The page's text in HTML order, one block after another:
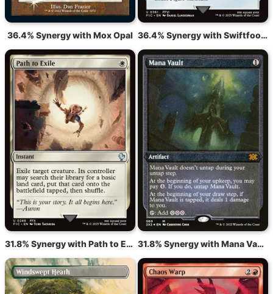
36.4% Synergy with Mox Opal 36.4% Synergy with Swiftfoot Boots
31.8% Synergy with Path to Exile 31.8% Synergy with Mana Vault